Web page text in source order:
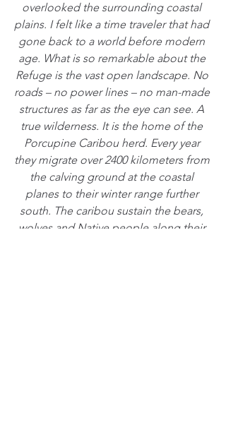
overlooked the surrounding coastal
plains. I felt like a time traveler that had
gone back to a world before modern
age. What is so remarkable about the
Refuge is the vast open landscape. No
roads – no power lines – no man-made
structures as far as the eye can see. A
true wilderness. It is the home of the
Porcupine Caribou herd. Every year
they migrate over 2400 kilometers from
the calving ground at the coastal
planes to their winter range further
south. The caribou sustain the bears,
wolves and Native people along their